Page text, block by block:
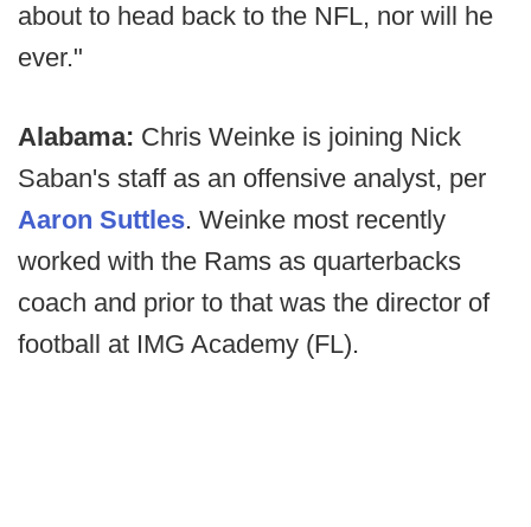
about to head back to the NFL, nor will he
ever."
Alabama: Chris Weinke is joining Nick
Saban's staff as an offensive analyst, per
Aaron Suttles. Weinke most recently
worked with the Rams as quarterbacks
coach and prior to that was the director of
football at IMG Academy (FL).